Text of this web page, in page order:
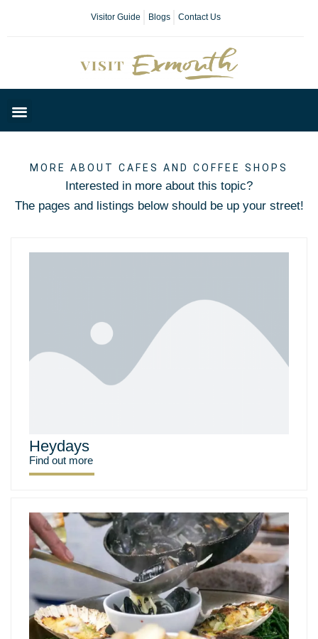
Visitor Guide Blogs Contact Us
MORE ABOUT CAFES AND COFFEE SHOPS
Interested in more about this topic?
The pages and listings below should be up your street!
Heydays
Find out more